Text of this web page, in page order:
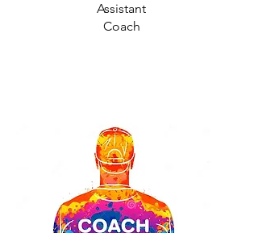
Assistant
Coach